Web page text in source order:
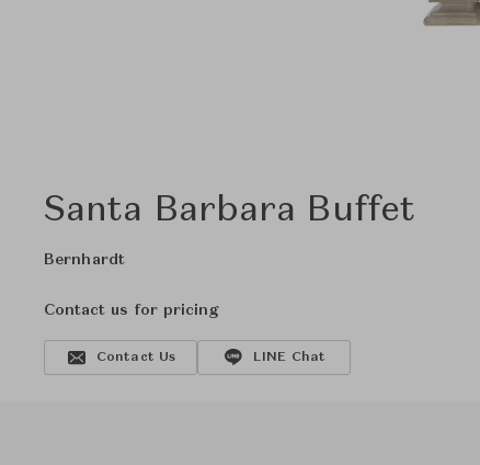
Santa Barbara Buffet
Bernhardt
Contact us for pricing
Contact Us LINE Chat